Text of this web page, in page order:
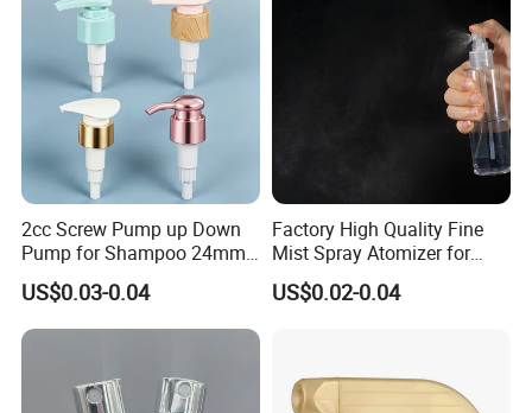
2cc Screw Pump up Down
Pump for Shampoo 24mm
28mm
US$0.03-0.04
Factory High Quality Fine
Mist Spray Atomizer for
Disinfection Perfume
Setting Bottles
US$0.02-0.04